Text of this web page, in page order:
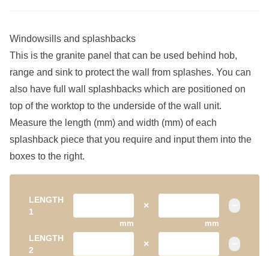
Windowsills and splashbacks
This is the granite panel that can be used behind hob,
range and sink to protect the wall from splashes. You can
also have full wall splashbacks which are positioned on
top of the worktop to the underside of the wall unit.
Measure the length (mm) and width (mm) of each
splashback piece that you require and input them into the
boxes to the right.
LENGTH
1
mm
×
mm
LENGTH
2
×